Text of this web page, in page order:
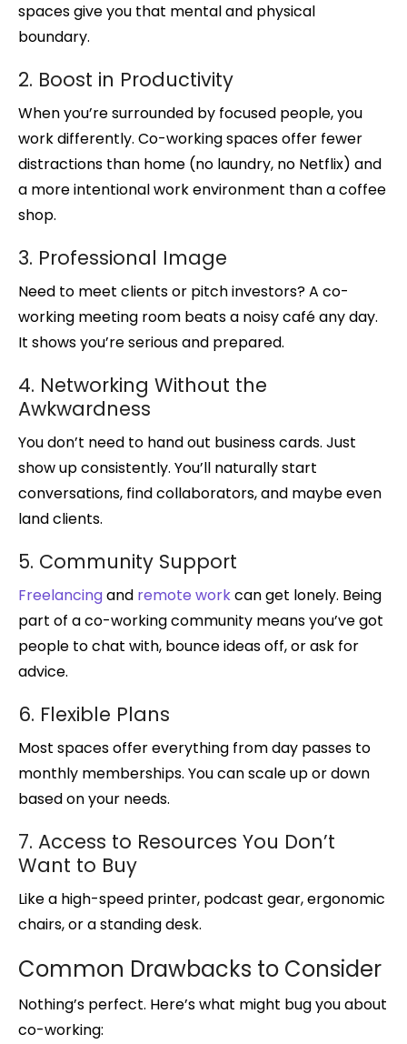
spaces give you that mental and physical
boundary.
2. Boost in Productivity
When you’re surrounded by focused people, you
work differently. Co-working spaces offer fewer
distractions than home (no laundry, no Netflix) and
a more intentional work environment than a coffee
shop.
3. Professional Image
Need to meet clients or pitch investors? A co-
working meeting room beats a noisy café any day.
It shows you’re serious and prepared.
4. Networking Without the
Awkwardness
You don’t need to hand out business cards. Just
show up consistently. You’ll naturally start
conversations, find collaborators, and maybe even
land clients.
5. Community Support
Freelancingand remote workcan get lonely. Being
part of a co-working community means you’ve got
people to chat with, bounce ideas off, or ask for
advice.
6. Flexible Plans
Most spaces offer everything from day passes to
monthly memberships. You can scale up or down
based on your needs.
7. Access to Resources You Don’t
Want to Buy
Like a high-speed printer, podcast gear, ergonomic
chairs, or a standing desk.
Common Drawbacks to Consider
Nothing’s perfect. Here’s what might bug you about
co-working: